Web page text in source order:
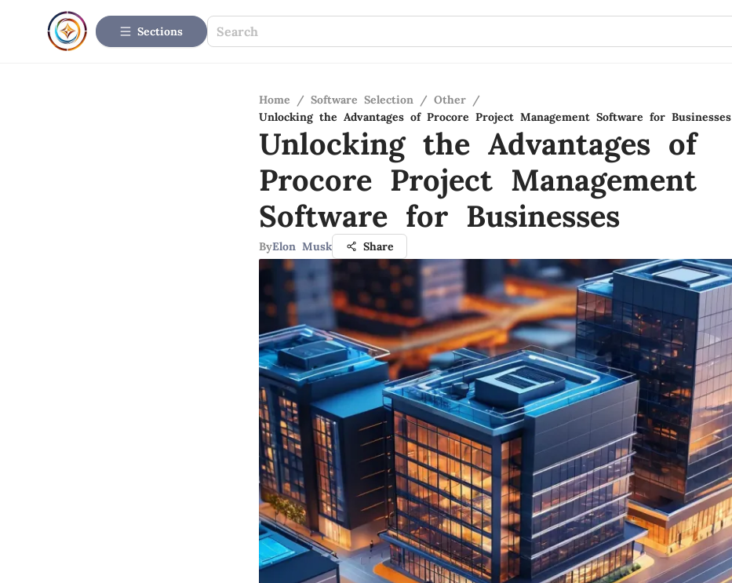
Sections
Home / Software Selection / Other /
Unlocking the Advantages of Procore Project Management Software for Businesses
Unlocking the Advantages of
Procore Project Management
Software for Businesses
ByElon Musk Share